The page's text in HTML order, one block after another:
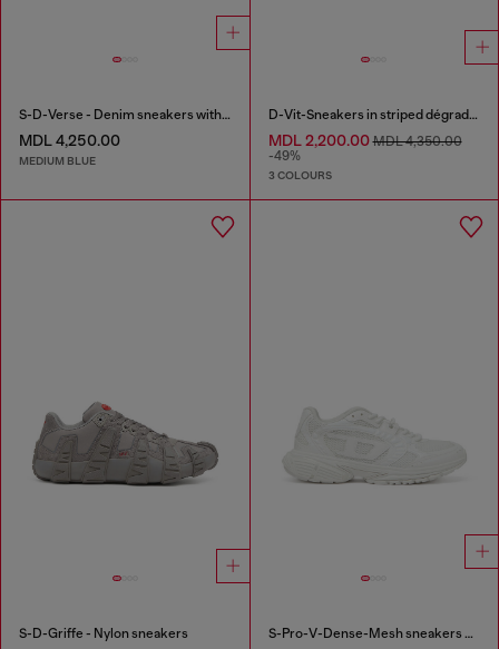
S-D-Verse - Denim sneakers with D logo
MDL 4,250.00
MEDIUM BLUE
D-Vit-Sneakers in striped dégradé mesh
MDL 2,200.00MDL 4,350.00
-49%
3 COLOURS
S-D-Griffe - Nylon sneakers S-Pro-V-Dense-Mesh sneakers with Oval D logo